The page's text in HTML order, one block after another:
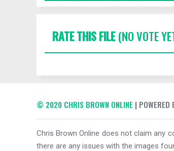
RATE THIS FILE(NO VOTE
© 2020 CHRIS BROWN ONLINE | POWERED
Chris Brown Online does not claim any
there are any issues with the images